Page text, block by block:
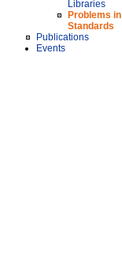
Libraries
Problems in
Standards
Publications
Events